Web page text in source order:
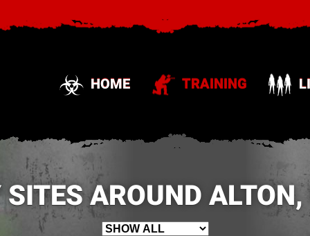
HOME TRAINING
AROUND